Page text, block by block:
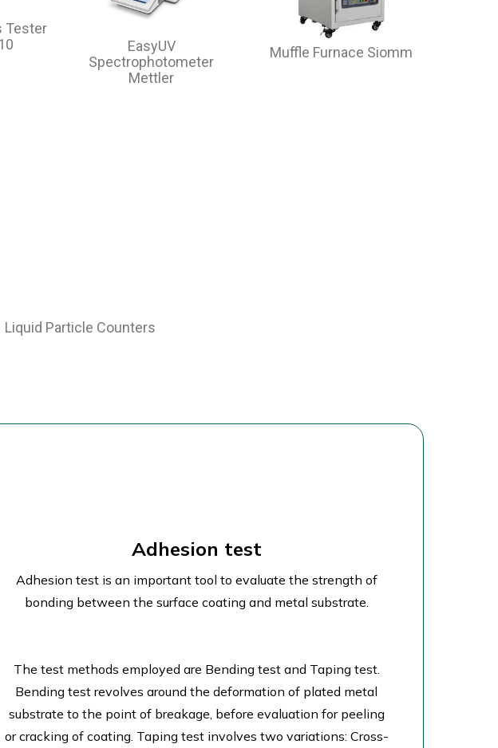
Tester
EasyUV
Spectrophotometer
Mettler
Muffle Furnace Siomm
Liquid Particle Counters
Adhesion test
Adhesion test is an important tool to evaluate the strength of
bonding between the surface coating and metal substrate.
The test methods employed are Bending test and Taping test.
Bending test revolves around the deformation of plated metal
substrate to the point of breakage, before evaluation for peeling
or cracking of coating. Taping test involves two variations: Cross-